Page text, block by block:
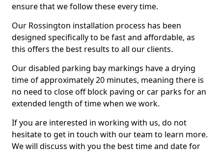
ensure that we follow these every time.
Our Rossington installation process has been
designed specifically to be fast and affordable, as
this offers the best results to all our clients.
Our disabled parking bay markings have a drying
time of approximately 20 minutes, meaning there is
no need to close off block paving or car parks for an
extended length of time when we work.
If you are interested in working with us, do not
hesitate to get in touch with our team to learn more.
We will discuss with you the best time and date for